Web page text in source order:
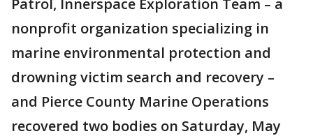
Patrol, Innerspace Exploration Team – a
nonprofit organization specializing in
marine environmental protection and
drowning victim search and recovery –
and Pierce County Marine Operations
recovered two bodies on Saturday, May